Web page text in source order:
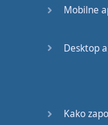
Mobilne
Desktop
Kako